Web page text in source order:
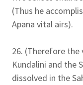
(Thus he
Apana vital airs).
26. (Therefore
Kundalini and the
dissolved in the